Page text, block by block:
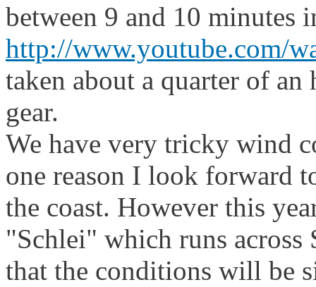
between 9 and 10 minutes
http://www.youtube.com/
taken about a quarter of
gear.
We have very tricky wind
one reason I look forward
the coast. However this
"Schlei" which runs
that the conditions will be